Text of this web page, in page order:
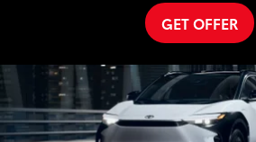
GET OFFER